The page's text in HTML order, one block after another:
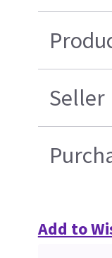
Seller
Add to